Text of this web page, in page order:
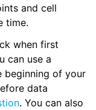
and cell
time.
when first
can use a
beginning of your
data
. You can also